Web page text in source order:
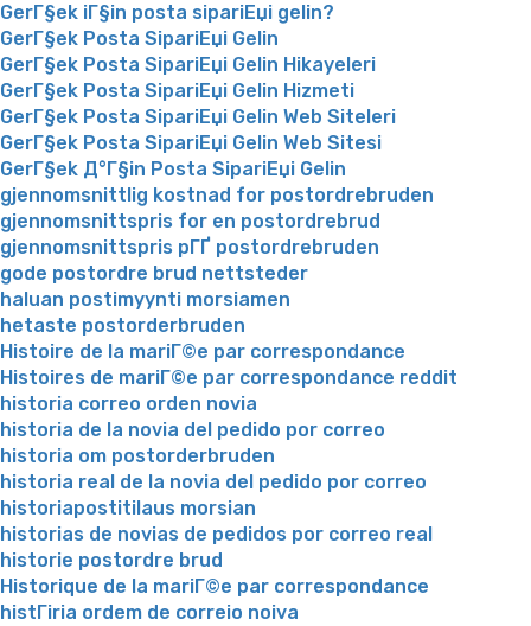
GerГ§ek iГ§in posta sipariЕџi gelin?
GerГ§ek Posta SipariЕџi Gelin
GerГ§ek Posta SipariЕџi Gelin Hikayeleri
GerГ§ek Posta SipariЕџi Gelin Hizmeti
GerГ§ek Posta SipariЕџi Gelin Web Siteleri
GerГ§ek Posta SipariЕџi Gelin Web Sitesi
GerГ§ek Д°Г§in Posta SipariЕџi Gelin
gjennomsnittlig kostnad for postordrebruden
gjennomsnittspris for en postordrebrud
gjennomsnittspris pГҐ postordrebruden
gode postordre brud nettsteder
haluan postimyynti morsiamen
hetaste postorderbruden
Histoire de la mariГ©e par correspondance
Histoires de mariГ©e par correspondance reddit
historia correo orden novia
historia de la novia del pedido por correo
historia om postorderbruden
historia real de la novia del pedido por correo
historiapostitilaus morsian
historias de novias de pedidos por correo real
historie postordre brud
Historique de la mariГ©e par correspondance
histГіria ordem de correio noiva